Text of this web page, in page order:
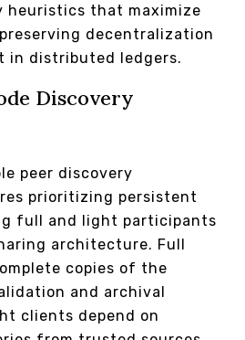
that maximize
decentralization
in distributed ledgers.
Discovery
peer discovery
prioritizing persistent
full and light participants
architecture. Full
copies of the
and archival
clients depend on